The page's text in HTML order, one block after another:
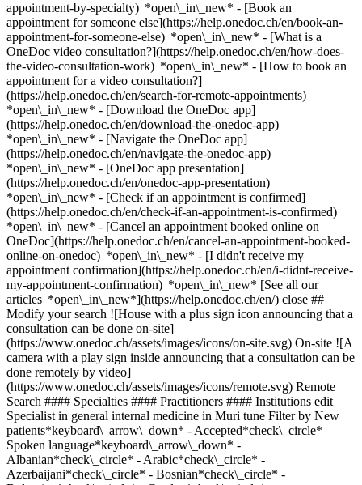
appointment-by-specialty) *open\_in\_new* - [Book an
appointment for someone else](https://help.onedoc.ch/en/book-an-
appointment-for-someone-else) *open\_in\_new* - [What is a
OneDoc video consultation?](https://help.onedoc.ch/en/how-does-
the-video-consultation-work) *open\_in\_new* - [How to book an
appointment for a video consultation?]
(https://help.onedoc.ch/en/search-for-remote-appointments)
*open\_in\_new* - [Download the OneDoc app]
(https://help.onedoc.ch/en/download-the-onedoc-app)
*open\_in\_new* - [Navigate the OneDoc app]
(https://help.onedoc.ch/en/navigate-the-onedoc-app)
*open\_in\_new* - [OneDoc app presentation]
(https://help.onedoc.ch/en/onedoc-app-presentation)
*open\_in\_new* - [Check if an appointment is confirmed](https://help.onedoc.ch/en/check-if-an-appointment-is-confirmed) *open\_in\_new* - [Cancel an appointment booked online on OneDoc](https://help.onedoc.ch/en/cancel-an-appointment-booked-online-on-onedoc) *open\_in\_new* - [I didn't receive my appointment confirmation](https://help.onedoc.ch/en/i-didnt-receive-my-appointment-confirmation) *open\_in\_new* [See all our articles *open\_in\_new*](https://help.onedoc.ch/en/) close ## Modify your search ![House with a plus sign icon announcing that a consultation can be done on-site](https://www.onedoc.ch/assets/images/icons/on-site.svg) On-site ![A camera with a play sign inside announcing that a consultation can be done remotely by video](https://www.onedoc.ch/assets/images/icons/remote.svg) Remote Search #### Specialties #### Practitioners #### Institutions edit Specialist in general internal medicine in Muri tune Filter by New patients*keyboard\_arrow\_down* - Accepted*check\_circle* Spoken language*keyboard\_arrow\_down* - Albanian*check\_circle* - Arabic*check\_circle* - Azerbaijani*check\_circle* - Bosnian*check\_circle* - Bulgarian*check\_circle* - Catalan*check\_circle* - Chinese*check\_circle* - Croatian*check\_circle* - Czech*check\_circle* - Danish*check\_circle* - Dutch*check\_circle* - English*check\_circle* - Finnish*check\_circle* - French*check\_circle* - Georgian*check\_circle* - German*check\_circle* - Greek*check\_circle* - Hebrew*check\_circle* - Hindi*check\_circle* - Hungarian*check\_circle* - Indonesian*check\_circle* - Italian*check\_circle* - Japanese*check\_circle* - Latin*check\_circle* - Lithuanian*check\_circle* - Macedonian*check\_circle* - Norwegian*check\_circle* - Persian*check\_circle* - Polish*check\_circle* - Portuguese*check\_circle* - Romanian*check\_circle* - Romansh*check\_circle* - Russian*check\_circle* - Serbian*check\_circle* - Slovak*check\_circle* - Southern Sotho*check\_circle* - Spanish*check\_circle* - Swahili*check\_circle* - Swedish*check\_circle* - Tamil*check\_circle* - Turkish*check\_circle* - Ukrainian*check\_circle* Gender*keyboard\_arrow\_down* - Female*check\_circle* - Male*check\_circle* Network*keyboard\_arrow\_down* - IfA*check\_circle* - Amavita*check\_circle* - ZimDoc*check\_circle* - Hirslanden*check\_circle* - ASCA*check\_circle* - EMR*check\_circle* - ArgoMed*check\_circle* - mediX*check\_circle* - DocNet Säuliamt*check\_circle* - hapmed*check\_circle* - zmed*check\_circle* - zu:care*check\_circle* - Zürcher Gesundheitsnetz*check\_circle* Availability*keyboard\_arrow\_down* - Available today*check\_circle* - Within 3 days*check\_circle* - Within 7 days*check\_circle* - Within 14 days*check\_circle* # Specialist in general internal medicine in Muri: book an appointment online today ## 4 results in Muri [![Dr. med. Petra Ungeheuer, specialist in general internal medicine in Muri](https://assets.onedoc.ch/images/users/66dceeb9ce7ea953a90280b783a24f9b72b655b2c04f6057f52cf6581d8838ca-small.png "Dr. med. Petra Ungeheuer, specialist in general internal medicine in Muri")](https://www.onedoc.ch/en/specialist-in-general-internal-medicine/muri/pcv6j/dr-med-petra-ungeheuer) ### [Dr. med. Petra Ungeheuer](https://www.onedoc.ch/en/specialist-in-general-internal-medicine/muri/pcv6j/dr-med-petra-ungeheuer) Specialist in general internal medicine [Hausarztpraxis Muri AG](https://www.onedoc.ch/en/medical-practice/muri/e963/hausarztpraxis-muri-ag) Luzernerstrasse 15a 5630 Muri ![Patient with a plus sign icon announcing that the healthcare professional accepts new patients](https://www.onedoc.ch/assets/images/icons/new-patients.svg)Accepts new patients [Book an appointment](https://www.onedoc.ch/en/specialist-in-general-internal-medicine/muri/pcv6j/dr-med-petra-ungeheuer) *chevron\_left* Mon 03 Aug *chevron\_right* View more appointments *error\_outline* An error occurred while loading time slots [Retry](https://www.onedoc.ch) [![Dr. med. Judith Melchers-Equit, specialist in general internal medicine in Muri](https://assets.onedoc.ch/images/users/549e561bc6076a05b07816b96de522d2e56ec7744a802d90c0b2697c21a87bad-small.png "Dr. med. Judith Melchers-Equit, specialist in general internal medicine in Muri")](https://www.onedoc.ch/en/specialist-in-general-internal-medicine/muri/pcq9q/dr-med-judith-melchers-equit) ### [Dr. med. Judith Melchers-Equit](https://www.onedoc.ch/en/specialist-in-general-internal-medicine/muri/pcq9q/dr-med-judith-melchers-equit) ![Badge announcing a verified profile](https://www.onedoc.ch/assets/images/icons/checkmark.svg) Specialist in general internal medicine [Hausarztpraxis Muri AG](https://www.onedoc.ch/en/medical-practice/muri/e963/hausarztpraxis-muri-ag) Luzernerstrasse 15a 5630 Muri ![Patient with a plus sign icon announcing that the healthcare professional accepts new patients](https://www.onedoc.ch/assets/images/icons/new-patients.svg)Accepts new patients [Book an appointment](https://www.onedoc.ch/en/specialist-in-general-internal-medicine/muri/pcq9q/dr-med-judith-melchers-equit) Expertises:[Annual check up | preventive medical checkup](https://www.onedoc.ch/en/annual-check-up-preventive-medical-checkup/muri), [Vaccination advice](https://www.onedoc.ch/en/vaccination-advice/muri), [Travel advice](https://www.onedoc.ch/en/travel-advice/muri)View more Expertises:[Annual check up | preventive medical checkup](https://www.onedoc.ch/en/annual-check-up-preventive-medical-checkup/muri), [Vaccination advice](https://www.onedoc.ch/en/vaccination-advice/muri), [Travel advice](https://www.onedoc.ch/en/travel-advice/muri)View more [![Dr. med. Gowsalya Somaskantharajah, specialist in general internal medicine in Muri](https://assets.onedoc.ch/images/users/9ff897e4b5229cbb2c653a95d15ddfe677a36389b235a97af6968f4c1a10a86c-small.png "Dr. med. Gowsalya Somaskantharajah, specialist in general internal medicine in Muri")](https://www.onedoc.ch/en/specialist-in-general-internal-medicine/muri/pcq9p/dr-med-gowsalya-somaskantharajah) ### [Dr. med. Gowsalya Somaskantharajah](https://www.onedoc.ch/en/specialist-in-general-internal-medicine/muri/pcq9p/dr-med-gowsalya-somaskantharajah) ![Badge announcing a verified profile](https://www.onedoc.ch/assets/images/icons/checkmark.svg) Specialist in general internal medicine [Hausarztpraxis Muri AG](https://www.onedoc.ch/en/medical-practice/muri/e963/hausarztpraxis-muri-ag) Luzernerstrasse 15a 5630 Muri ![Patient with a plus sign icon announcing that the healthcare professional accepts new patients](https://www.onedoc.ch/assets/images/icons/new-patients.svg)Accepts new patients [Book an appointment](https://www.onedoc.ch/en/specialist-in-general-internal-medicine/muri/pcq9p/dr-med-gowsalya-somaskantharajah) Expertises:[Annual check up | preventive medical checkup](https://www.onedoc.ch/en/annual-check-up-preventive-medical-checkup/muri), [Vaccination advice](https://www.onedoc.ch/en/vaccination-advice/muri), [Travel advice](https://www.onedoc.ch/en/travel-advice/muri)View more Expertises:[Annual check up | preventive medical checkup](https://www.onedoc.ch/en/annual-check-up-preventive-medical-checkup/muri), [Vaccination advice](https://www.onedoc.ch/en/vaccination-advice/muri), [Travel advice](https://www.onedoc.ch/en/travel-advice/muri)View more [![Dr. med. Dorothée Ettlin, specialist in general internal medicine in Muri](https://assets.onedoc.ch/images/users/8eb05a98aaa798601401189b923af5b4882c0806f61ef5cd5a3564ae3f7b50cd-small.png "Dr. med. Dorothée Ettlin, specialist in general internal medicine in Muri")](https://www.onedoc.ch/en/specialist-in-general-internal-medicine/muri/pc2rl/dr-med-dorothee-ettlin) ### [Dr. med. Dorothée Ettlin](https://www.onedoc.ch/en/specialist-in-general-internal-medicine/muri/pc2rl/dr-med-dorothee-ettlin) ![Badge announcing a verified profile](https://www.onedoc.ch/assets/images/icons/checkmark.svg) Specialist in general internal medicine [Hausarztpraxis Muri AG](https://www.onedoc.ch/en/medical-practice/muri/e963/hausarztpraxis-muri-ag) Luzernerstrasse 15a 5630 Muri ![Patient with a plus sign icon announcing that the healthcare professional accepts new patients](https://www.onedoc.ch/assets/images/icons/new-patients.svg)Accepts new patients [Book an appointment](https://www.onedoc.ch/en/specialist-in-general-internal-medicine/muri/pc2rl/dr-med-dorothee-ettlin) ## __Specialists in general internal medicine__ near __Muri__: other specialists can be booked online [![Dr. med. Sandra Tretter, specialist in general internal medicine in Obfelden](https://assets.onedoc.ch/images/users/d33f2965be06e228b3d61ef76ddde7c6f16d151ee31778dea5bb4ebbfdab7ca6-small.png "Dr. med. Sandra Tretter, specialist in general internal medicine in Obfelden")](https://www.onedoc.ch/en/specialist-in-general-internal-medicine/obfelden/pcwv1/dr-med-sandra-tretter) ### [Dr. med. Sandra Tretter](https://www.onedoc.ch/en/specialist-in-general-internal-medicine/obfelden/pcwv1/dr-med-sandra-tretter) ![Badge announcing a verified profile](https://www.onedoc.ch/assets/images/icons/checkmark.svg) [Specialist in general internal medicine](https://www.onedoc.ch/en/specialist-in-general-internal-medicine/obfelden) [MedVita](https://www.onedoc.ch/en/medical-practice/obfelden/ebcqp/medvita) Ottenbacherstrasse 6 8912 Obfelden ![Patient with minus sign announcing that the healthcare professional does not accept new patients](https://www.onedoc.ch/assets/images/icons/no-new-patients.svg)Does not accept new patients [Book an appointment](https://www.onedoc.ch/en/specialist-in-general-internal-medicine/obfelden/pcwv1/dr-med-sandra-tretter) [![Dr. med. Magdalena Pircher, specialist in general internal medicine in Obfelden](https://assets.onedoc.ch/images/users/aa2cb768a82f8980294acf207a56edc2d27a805b54c9fe19abf9231c8228799d-small.png "Dr. med. Magdalena Pircher, specialist in general internal medicine in Obfelden")](https://www.onedoc.ch/en/specialist-in-general-